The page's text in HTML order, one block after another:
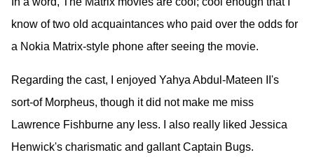
know of two old acquaintances who paid over the odds for
a Nokia Matrix-style phone after seeing the movie.
Regarding the cast, I enjoyed Yahya Abdul-Mateen II's
sort-of Morpheus, though it did not make me miss
Lawrence Fishburne any less. I also really liked Jessica
Henwick's charismatic and gallant Captain Bugs.